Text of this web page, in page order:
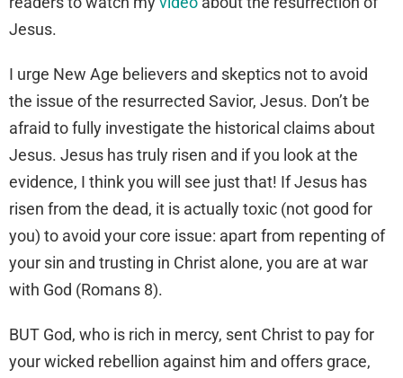
Jesus.
I urge New Age believers and skeptics not to avoid
the issue of the resurrected Savior, Jesus. Don’t be
afraid to fully investigate the historical claims about
Jesus. Jesus has truly risen and if you look at the
evidence, I think you will see just that! If Jesus has
risen from the dead, it is actually toxic (not good for
you) to avoid your core issue: apart from repenting of
your sin and trusting in Christ alone, you are at war
with God (Romans 8).
BUT God, who is rich in mercy, sent Christ to pay for
your wicked rebellion against him and offers grace,